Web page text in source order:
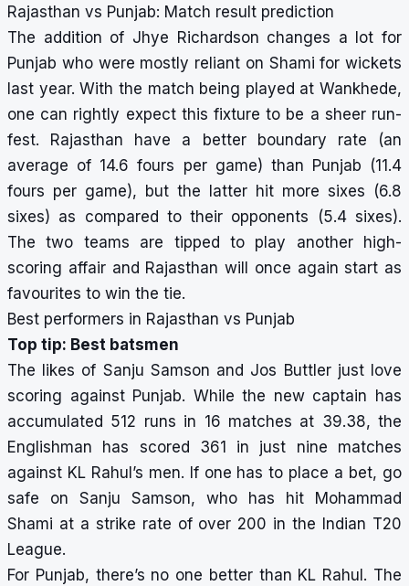
Rajasthan vs Punjab: Match result prediction
The addition of Jhye Richardson changes a lot for
Punjab who were mostly reliant on Shami for wickets
last year. With the match being played at Wankhede,
one can rightly expect this fixture to be a sheer run-
fest. Rajasthan have a better boundary rate (an
average of 14.6 fours per game) than Punjab (11.4
fours per game), but the latter hit more sixes (6.8
sixes) as compared to their opponents (5.4 sixes).
The two teams are tipped to play another high-
scoring affair and Rajasthan will once again start as
favourites to win the tie.
Best performers in Rajasthan vs Punjab
Top tip: Best batsmen
The likes of Sanju Samson and Jos Buttler just love
scoring against Punjab. While the new captain has
accumulated 512 runs in 16 matches at 39.38, the
Englishman has scored 361 in just nine matches
against KL Rahul’s men. If one has to place a bet, go
safe on Sanju Samson, who has hit Mohammad
Shami at a strike rate of over 200 in the Indian T20
League.
For Punjab, there’s no one better than KL Rahul. The